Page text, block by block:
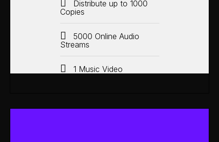
Distribute up to 1000
Copies
5000 Online Audio
Streams
1 Music Video